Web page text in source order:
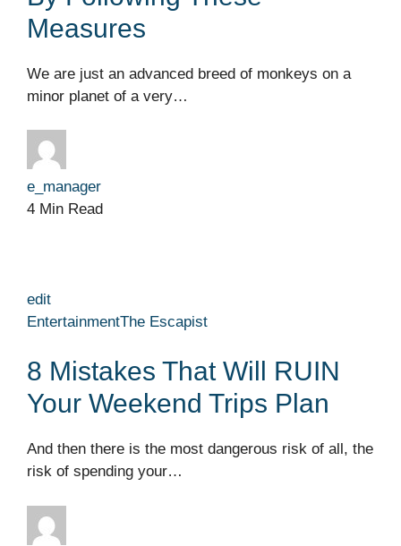
Measures
We are just an advanced breed of monkeys on a
minor planet of a very…
e_manager
4 Min Read
edit
EntertainmentThe Escapist
8 Mistakes That Will RUIN
Your Weekend Trips Plan
And then there is the most dangerous risk of all, the
risk of spending your…